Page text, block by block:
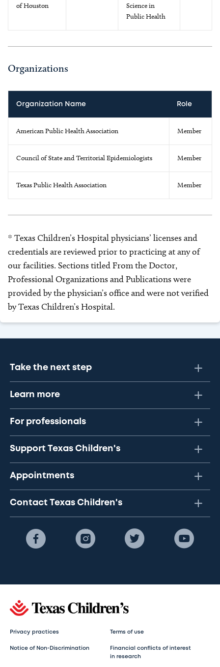
of Houston
Science in
Public Health
Organizations
Organization Name Role
American Public Health Association Member
Council of State and Territorial Epidemiologists Member
Texas Public Health Association Member
* Texas Children’s Hospital physicians’ licenses and
credentials are reviewed prior to practicing at any of
our facilities. Sections titled From the Doctor,
Professional Organizations and Publications were
provided by the physician’s office and were not verified
by Texas Children’s Hospital.
Take the next step
Learn more
For professionals
Support Texas Children's
Appointments
Contact Texas Children's
Privacy practices Terms of use
Notice of Non-Discrimination
Financial conflicts of interest
in research